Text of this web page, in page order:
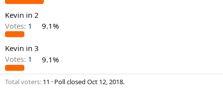
r
Kevin in 2
Votes: 1 9.1%
Kevin in 3
Votes: 1 9.1%
Total voters 11 Poll closed Oct 12, 2018.